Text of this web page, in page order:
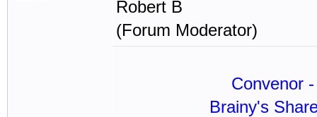
Robert B
(Forum Moderator)
Convenor
Brainy's